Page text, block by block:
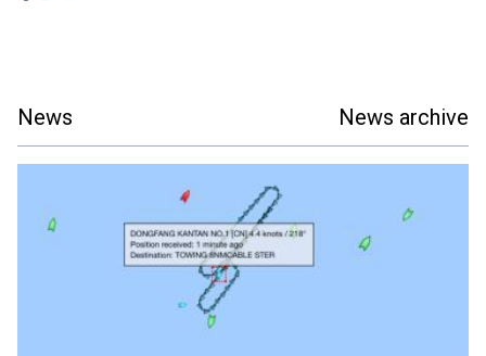
News News archive